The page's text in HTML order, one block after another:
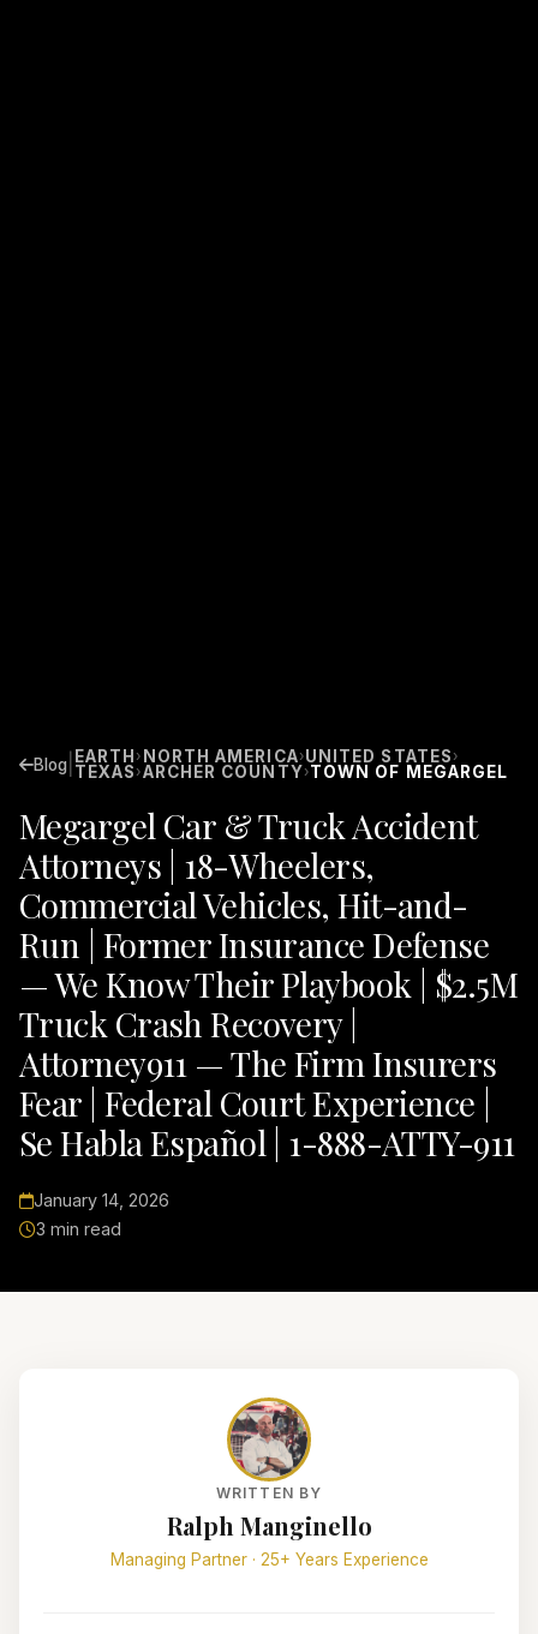
Blog EARTH › NORTH AMERICA›UNITED STATES ›
TEXAS ›ARCHER COUNTY›TOWN OF MEGARGEL
Megargel Car & Truck Accident
Attorneys | 18-Wheelers,
Commercial Vehicles, Hit-and-
Run | Former Insurance Defense
— We Know Their Playbook | $2.5M
Truck Crash Recovery |
Attorney911 — The Firm Insurers
Fear | Federal Court Experience |
Se Habla Español | 1-888-ATTY-911
January 14, 2026
3 min read
WRITTEN BY
Ralph Manginello
Managing Partner · 25+ Years Experience